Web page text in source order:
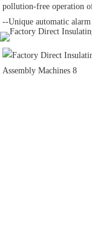
pollution-free operation
--Unique automatic